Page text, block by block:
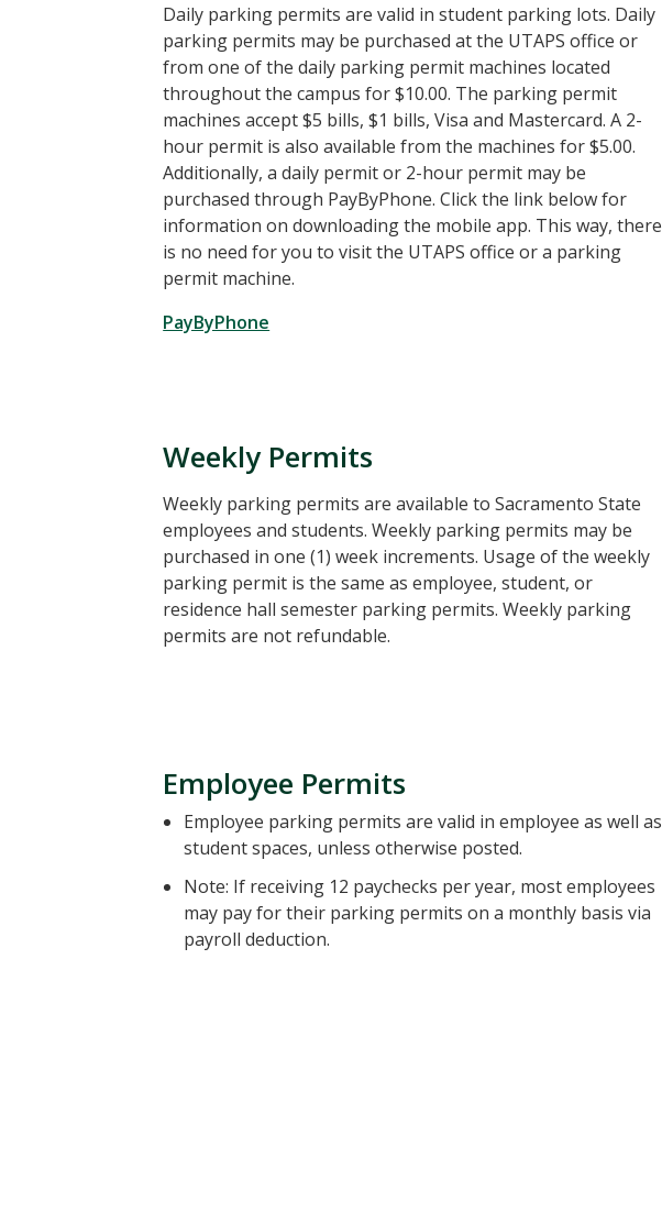
Daily parking permits are valid in student parking lots. Daily
parking permits may be purchased at the UTAPS office or
from one of the daily parking permit machines located
throughout the campus for $10.00. The parking permit
machines accept $5 bills, $1 bills, Visa and Mastercard. A 2-
hour permit is also available from the machines for $5.00.
Additionally, a daily permit or 2-hour permit may be
purchased through PayByPhone. Click the link below for
information on downloading the mobile app. This way, there
is no need for you to visit the UTAPS office or a parking
permit machine.
PayByPhone
Weekly Permits
Weekly parking permits are available to Sacramento State
employees and students. Weekly parking permits may be
purchased in one (1) week increments. Usage of the weekly
parking permit is the same as employee, student, or
residence hall semester parking permits. Weekly parking
permits are not refundable.
Employee Permits
Employee parking permits are valid in employee as well as
student spaces, unless otherwise posted.
Note: If receiving 12 paychecks per year, most employees
may pay for their parking permits on a monthly basis via
payroll deduction.